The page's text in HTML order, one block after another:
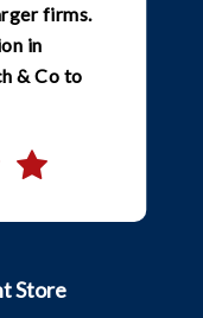
firms.
in
& Co to
Store